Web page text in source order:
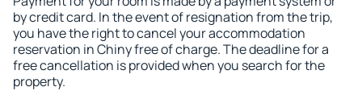
by credit card. In the event of resignation from the trip,
you have the right to cancel your accommodation
reservation in Chiny free of charge. The deadline for a
free cancellation is provided when you search for the
property.